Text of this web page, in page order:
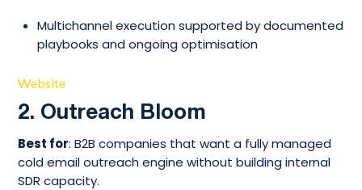
Multichannel execution supported by documented
playbooks and ongoing optimisation
Website
2. Outreach Bloom
Best for: B2B companies that want a fully managed
cold email outreach engine without building internal
SDR capacity.